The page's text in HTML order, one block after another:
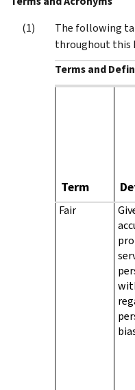
The following
throughout this
Terms and
Term
Fair